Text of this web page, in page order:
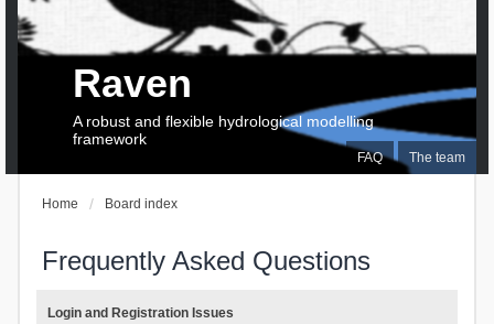
FAQ The team
Raven
A robust and flexible hydrological modelling
framework
Home Board index
Frequently Asked Questions
Login and Registration Issues